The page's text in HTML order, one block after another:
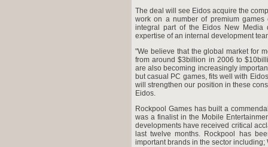
The deal will see Eidos acquire the
work on a number of premium
integral part of the Eidos New Media
expertise of an internal development
"We believe that the global market for
from around $3billion in 2006 to
are also becoming increasingly
but casual PC games, fits well with
will strengthen our position in these
Eidos.
Rockpool Games has built a
was a finalist in the Mobile
developments have received critical
last twelve months. Rockpool has
important brands in the sector including;